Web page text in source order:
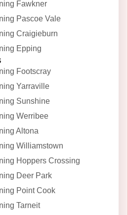
Fawkner
Pascoe Vale
Craigieburn
Epping
Footscray
Yarraville
Sunshine
Werribee
Altona
Williamstown
Hoppers Crossing
Deer Park
Point Cook
Tarneit